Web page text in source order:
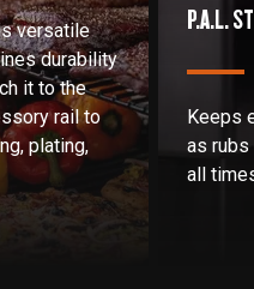
versatile
durability
it to the
rail to
plating,
P.A.L.
Keeps
as rubs
all